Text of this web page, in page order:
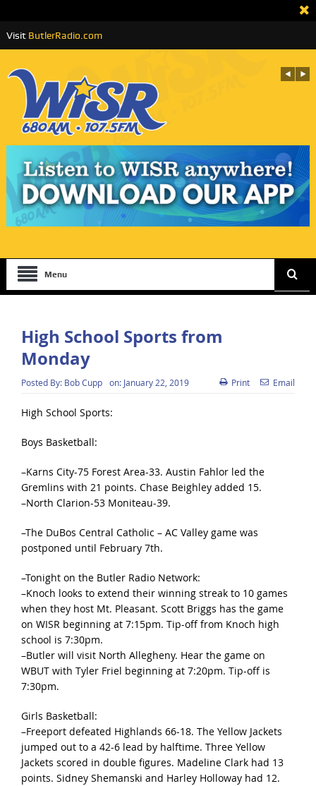
Visit ButlerRadio.com
Menu
High School Sports from
Monday
Posted By: Bob Cupp on: January 22, 2019 Print Email
High School Sports:
Boys Basketball:
–Karns City-75 Forest Area-33. Austin Fahlor led the
Gremlins with 21 points. Chase Beighley added 15.
–North Clarion-53 Moniteau-39.
–The DuBos Central Catholic – AC Valley game was
postponed until February 7th.
–Tonight on the Butler Radio Network:
–Knoch looks to extend their winning streak to 10 games
when they host Mt. Pleasant. Scott Briggs has the game
on WISR beginning at 7:15pm. Tip-off from Knoch high
school is 7:30pm.
–Butler will visit North Allegheny. Hear the game on
WBUT with Tyler Friel beginning at 7:20pm. Tip-off is
7:30pm.
Girls Basketball:
–Freeport defeated Highlands 66-18. The Yellow Jackets
jumped out to a 42-6 lead by halftime. Three Yellow
Jackets scored in double figures. Madeline Clark had 13
points. Sidney Shemanski and Harley Holloway had 12.